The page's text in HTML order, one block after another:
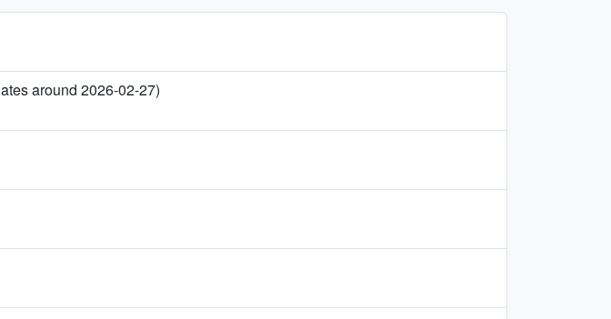
around 2026-02-27)